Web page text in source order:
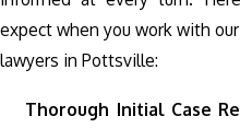
expect when you work with
lawyers in Pottsville:
Thorough Initial Case